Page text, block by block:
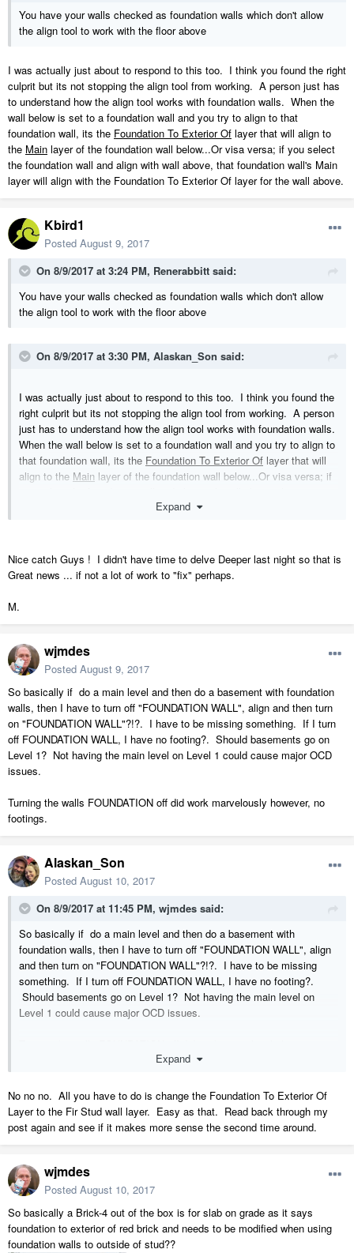
4.14 MB ·451 downloads
You have your walls checked as foundation walls which don't allow
the align tool to work with the floor above
I was actually just about to respond to this too. I think you found the right
culprit but its not stopping the align tool from working. A person just has
to understand how the align tool works with foundation walls. When the
wall below is set to a foundation wall and you try to align to that
foundation wall, its the Foundation To Exterior Of layer that will align to
the Main layer of the foundation wall below...Or visa versa; if you select
the foundation wall and align with wall above, that foundation wall's Main
layer will align with the Foundation To Exterior Of layer for the wall above.
Kbird1
Posted August 9, 2017
On 8/9/2017 at 3:24 PM, Renerabbitt said:
You have your walls checked as foundation walls which don't allow
the align tool to work with the floor above
On 8/9/2017 at 3:30 PM, Alaskan_Son said:
I was actually just about to respond to this too. I think you found the
right culprit but its not stopping the align tool from working. A person
just has to understand how the align tool works with foundation walls.
When the wall below is set to a foundation wall and you try to align to
that foundation wall, its the Foundation To Exterior Of layer that will
align to the Main layer of the foundation wall below...Or visa versa; if
foundation wall's Main layer will align with the Foundation To Exterior
Expand
Nice catch Guys ! I didn't have time to delve Deeper last night so that is
Great news ... if not a lot of work to "fix" perhaps.
M.
wjmdes
Posted August 9, 2017
So basically if do a main level and then do a basement with foundation
walls, then I have to turn off "FOUNDATION WALL", align and then turn
on "FOUNDATION WALL"?!?. I have to be missing something. If I turn
off FOUNDATION WALL, I have no footing?. Should basements go on
Level 1? Not having the main level on Level 1 could cause major OCD
issues.
Turning the walls FOUNDATION off did work marvelously however, no
footings.
Alaskan_Son
Posted August 10, 2017
On 8/9/2017 at 11:45 PM, wjmdes said:
So basically if do a main level and then do a basement with
foundation walls, then I have to turn off "FOUNDATION WALL", align
and then turn on "FOUNDATION WALL"?!?. I have to be missing
something. If I turn off FOUNDATION WALL, I have no footing?.
Should basements go on Level 1? Not having the main level on
Level 1 could cause major OCD issues.
Expand
No no no. All you have to do is change the Foundation To Exterior Of
Layer to the Fir Stud wall layer. Easy as that. Read back through my
post again and see if it makes more sense the second time around.
wjmdes
Posted August 10, 2017
So basically a Brick-4 out of the box is for slab on grade as it says
foundation to exterior of red brick and needs to be modified when using
foundation walls to outside of stud??